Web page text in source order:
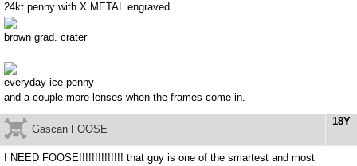
24kt penny with X METAL engraved
brown grad. crater
everyday ice penny
and a couple more lenses when the frames come in.
18Y
Gascan FOOSE
I NEED FOOSE!!!!!!!!!!!!!! that guy is one of the smartest and most